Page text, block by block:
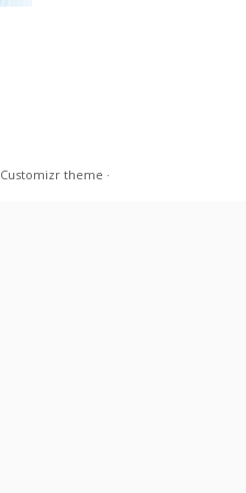
Customizr theme ·